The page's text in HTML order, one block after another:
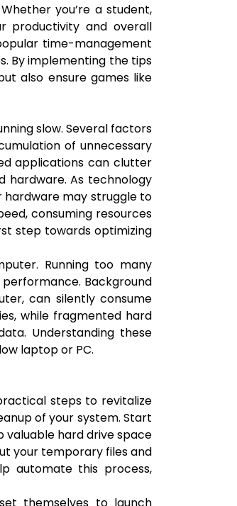
you’re a student,
productivity and overall
time-management
By implementing the tips
also ensure games like
slow. Several factors
of unnecessary
applications can clutter
hardware. As technology
hardware may struggle to
consuming resources
step towards optimizing
Running too many
performance. Background
can silently consume
while fragmented hard
Understanding these
laptop or PC.
steps to revitalize
of your system. Start
valuable hard drive space
your temporary files and
automate this process,
themselves to launch